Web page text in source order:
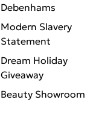
Debenhams
Modern Slavery
Statement
Dream Holiday
Giveaway
Beauty Showroom